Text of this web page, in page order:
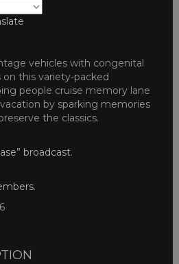
vehicles with congenital
on this variety-packed
people cruise memory lane
by sparking memories
the classics.
broadcast.
.